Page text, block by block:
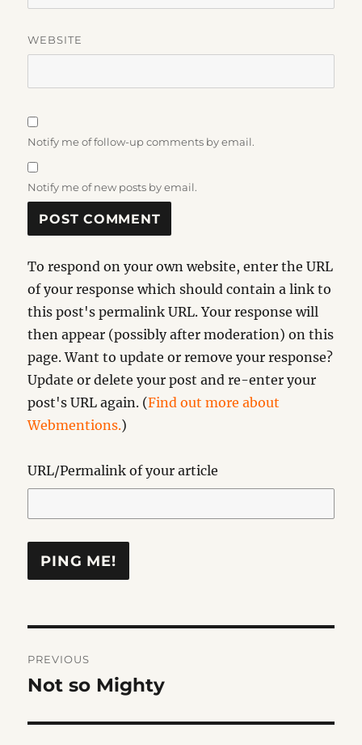
WEBSITE
Notify me of follow-up comments by email.
Notify me of new posts by email.
To respond on your own website, enter the URL
of your response which should contain a link to
this post's permalink URL. Your response will
then appear (possibly after moderation) on this
page. Want to update or remove your response?
Update or delete your post and re-enter your
post's URL again. (Find out more about
Webmentions.)
URL/Permalink of your article
navigation
PREVIOUS
Previous
Not so Mighty